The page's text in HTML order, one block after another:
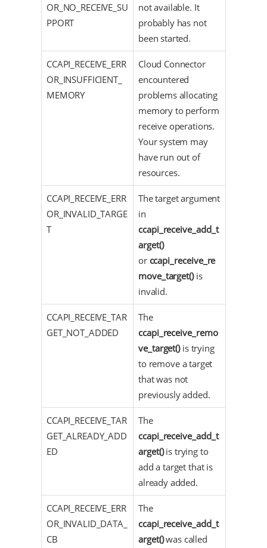
OR_NO_RECEIVE_SU
PPORT
not available. It
probably has not
been started.
CCAPI_RECEIVE_ERR
OR_INSUFFICIENT_
MEMORY
Cloud Connector
encountered
problems allocating
memory to perform
receive operations.
Your system may
have run out of
resources.
CCAPI_RECEIVE_ERR
OR_INVALID_TARGE
T
The target argument
in
ccapi_receive_add_t
arget()
or ccapi_receive_re
move_target()is
invalid.
CCAPI_RECEIVE_TAR
GET_NOT_ADDED
The
ccapi_receive_remo
ve_target()is trying
to remove a target
that was not
previously added.
CCAPI_RECEIVE_TAR
GET_ALREADY_ADD
ED
The
ccapi_receive_add_t
arget()is trying to
add a target that is
already added.
CCAPI_RECEIVE_ERR
OR_INVALID_DATA_
CB
The
ccapi_receive_add_t
arget()was called